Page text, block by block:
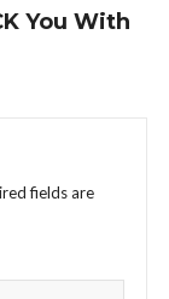
You With
fields are